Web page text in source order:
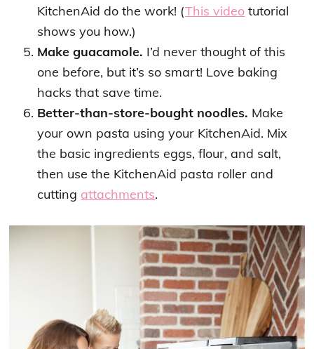
KitchenAid do the work! (This video tutorial
shows you how.)
Make guacamole. I’d never thought of this
one before, but it’s so smart! Love baking
hacks that save time.
Better-than-store-bought noodles. Make
your own pasta using your KitchenAid. Mix
the basic ingredients eggs, flour, and salt,
then use the KitchenAid pasta roller and
cutting attachments.